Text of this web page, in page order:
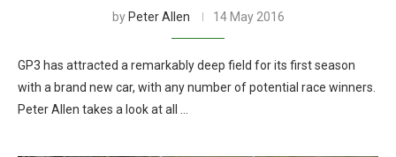
by Peter Allen 14 May 2016
GP3 has attracted a remarkably deep field for its first season
with a brand new car, with any number of potential race winners.
Peter Allen takes a look at all …